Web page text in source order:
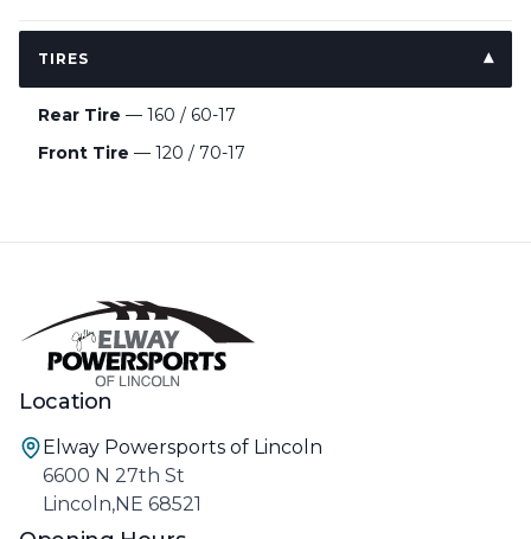
TIRES
Rear Tire — 160 / 60-17
Front Tire — 120 / 70-17
Location
Elway Powersports of Lincoln
6600 N 27th St
Lincoln,NE 68521